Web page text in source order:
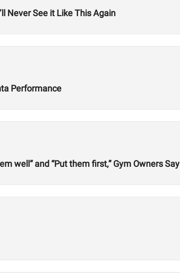
Never See it Like This Again
Performance
well” and “Put them first,” Gym Owners Say